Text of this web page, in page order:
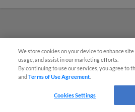
We store cookies on your device to enhance
usage, and assist in our marketing efforts.
By continuing to use our services, you agree to
andTerms of Use Agreement
Cookies Settings